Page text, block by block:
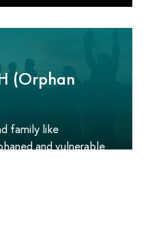
(Orphan
family like
and vulnerable